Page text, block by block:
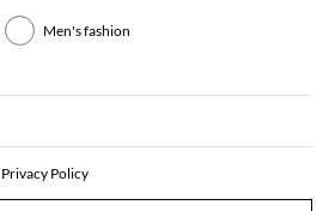
Men's fashion
Privacy Policy